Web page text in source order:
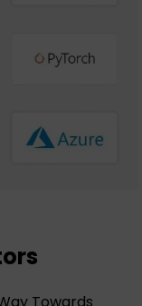
Towards